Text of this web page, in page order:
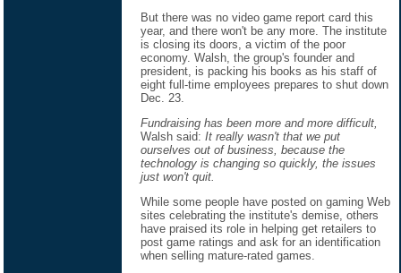
But there was no video game report card this
year, and there won't be any more. The institute
is closing its doors, a victim of the poor
economy. Walsh, the group's founder and
president, is packing his books as his staff of
eight full-time employees prepares to shut down
Dec. 23.
Fundraising has been more and more difficult,
Walsh said: It really wasn't that we put
ourselves out of business, because the
technology is changing so quickly, the issues
just won't quit.
While some people have posted on gaming Web
sites celebrating the institute's demise, others
have praised its role in helping get retailers to
post game ratings and ask for an identification
when selling mature-rated games.